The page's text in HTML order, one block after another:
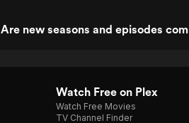
Are new seasons and episodes
Watch Free on Plex
Watch Free Movies
TV Channel Finder